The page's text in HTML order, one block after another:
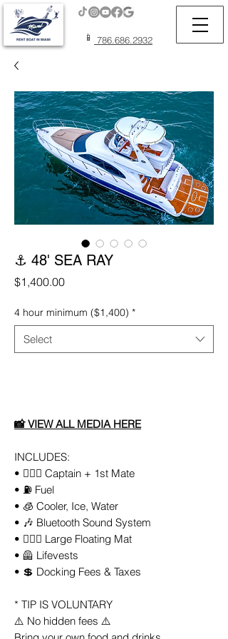
📱 786.686.2932
⚓ 48' SEA RAY
$1,400.00Price
4 hour minimum ($1,400) *
Select
📸VIEW ALL MEDIAHERE
INCLUDES:
• 👨🏻‍✈️ Captain + 1st Mate
• ⛽️ Fuel
• 🧊 Cooler, Ice, Water
• 🎶 Bluetooth Sound System
• 🏄🏼‍♀️ Large Floating Mat
• 🦺 Lifevests
• 💲 Docking Fees & Taxes
* TIP IS VOLUNTARY
⚠️ No hidden fees ⚠️